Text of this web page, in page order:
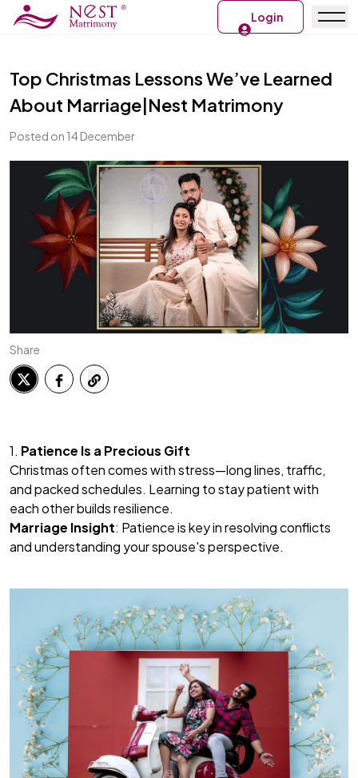
Login
Top Christmas Lessons We’ve Learned
About Marriage|Nest Matrimony
Posted on 14 December
Share
1. Patience Is a Precious Gift
Christmas often comes with stress—long lines, traffic,
and packed schedules. Learning to stay patient with
each other builds resilience.
Marriage Insight: Patience is key in resolving conflicts
and understanding your spouse's perspective.